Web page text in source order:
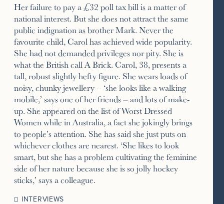
Her failure to pay a £32 poll tax bill is a matter of
national interest. But she does not attract the same
public indignation as brother Mark. Never the
favourite child, Carol has achieved wide popularity.
She had not demanded privileges nor pity. She is
what the British call A Brick. Carol, 38, presents a
tall, robust slightly hefty figure. She wears loads of
noisy, chunky jewellery – ‘she looks like a walking
mobile,’ says one of her friends – and lots of make-
up. She appeared on the list of Worst Dressed
Women while in Australia, a fact she jokingly brings
to people’s attention. She has said she just puts on
whichever clothes are nearest. ‘She likes to look
smart, but she has a problem cultivating the feminine
side of her nature because she is so jolly hockey
sticks,’ says a colleague.
INTERVIEWS